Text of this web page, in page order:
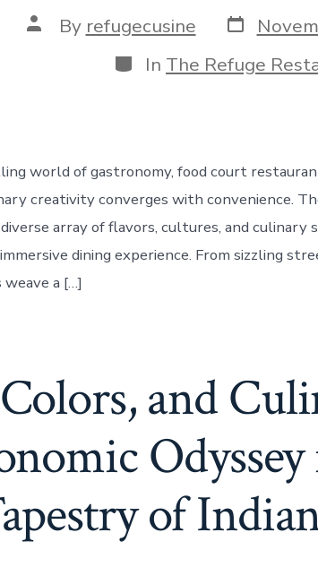
Post
author
By refugecusine Post
date
Categories
In The Refuge
world of gastronomy, food court
creativity converges with convenience.
array of flavors, cultures, and culinary
dining experience. From sizzling
a […]
and
of